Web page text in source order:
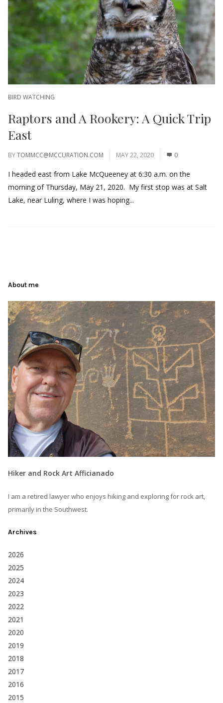
BIRD WATCHING
Raptors and A Rookery: A Quick Trip
East
BYTOMMCC@MCCURATION.COM MAY 22, 2020 0
I headed east from Lake McQueeney at 6:30 a.m. on the
morning of Thursday, May 21, 2020. My first stop was at Salt
Lake, near Luling, where I was hoping...
About me
Hiker and Rock Art Afficianado
I am a retired lawyer who enjoys hiking and exploring for rock art,
primarily in the Southwest.
Archives
2026
2025
2024
2023
2022
2021
2020
2019
2018
2017
2016
2015